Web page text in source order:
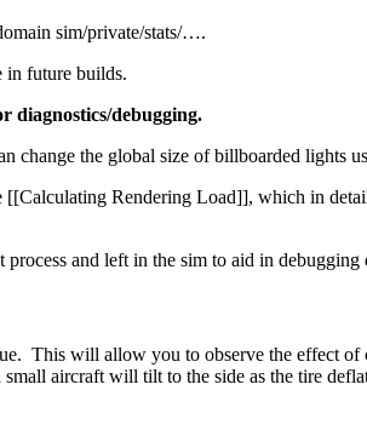
sim/private/stats/….
in future builds.
diagnostics/debugging.
change the global size of billboarded lights
Rendering Load]], which in
and left in the sim to aid in debugging
This will allow you to observe the effect
aircraft will tilt to the side as the tire